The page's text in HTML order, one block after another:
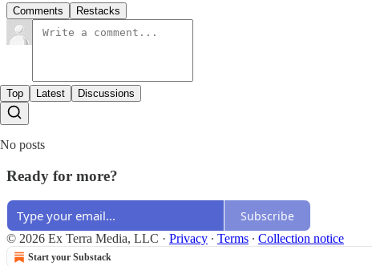
Comments Restacks
Top Latest Discussions
No posts
Ready for more?
Subscribe
© 2026 Ex Terra Media, LLC · Privacy ∙ Terms ∙ Collection notice
Start your Substack